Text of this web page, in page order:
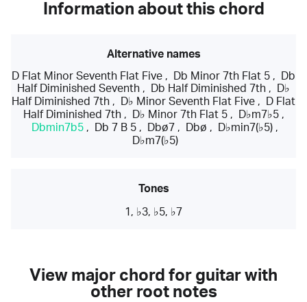
Information about this chord
Alternative names
D Flat Minor Seventh Flat Five , Db Minor 7th Flat 5 ,
Db
Half Diminished Seventh , Db Half Diminished 7th ,
D♭
Half Diminished 7th , D♭ Minor Seventh Flat Five ,
D Flat
Half Diminished 7th, D♭ Minor 7th Flat 5, D♭m7♭5,
Dbmin7b5 , Db 7 B 5 , Dbø7 , Dbø , D♭min7(♭5) ,
D♭m7(♭5)
Tones
1, ♭3, ♭5, ♭7
View major chord for guitar with
other root notes